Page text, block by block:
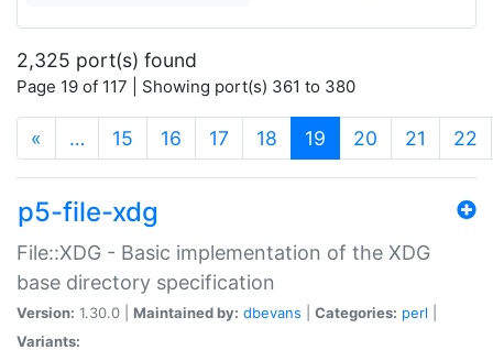
2,325 port(s) found
Page 19 of 117 | Showing port(s) 361 to 380
« … 15 16 17 18 19 (current)
20 21 22
p5-file-xdg
File::XDG - Basic implementation of the XDG
base directory specification
Version: 1.30.0 | Maintained by: dbevans Categories: perl
Variants: